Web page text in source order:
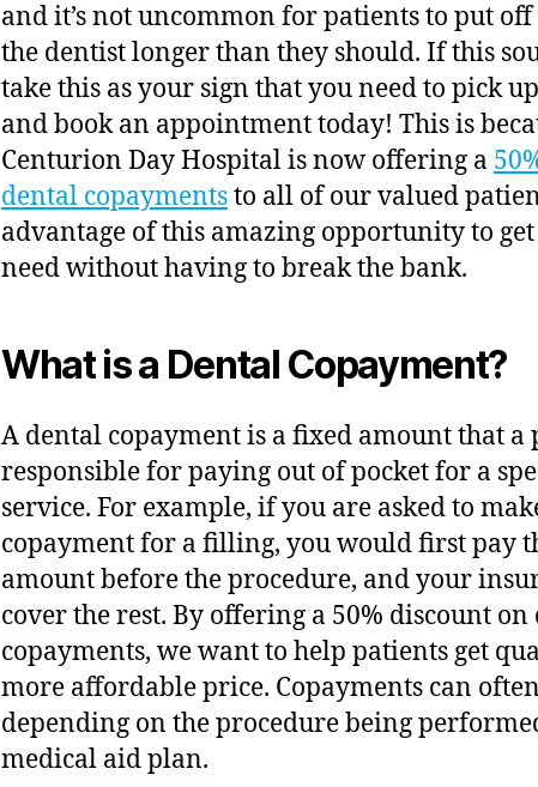
and it’s not uncommon for patients to put
the dentist longer than they should. If this
take this as your sign that you need to pick
and book an appointment today! This is
Centurion Day Hospital is now offering a
dental copaymentsto all of our valued
advantage of this amazing opportunity to
need without having to break the bank.
What is a Dental Copayment?
A dental copayment is a fixed amount that a
responsible for paying out of pocket for a
service. For example, if you are asked to
copayment for a filling, you would first pay
amount before the procedure, and your
cover the rest. By offering a 50% discount
copayments, we want to help patients get
more affordable price. Copayments can
depending on the procedure being
medical aid plan.